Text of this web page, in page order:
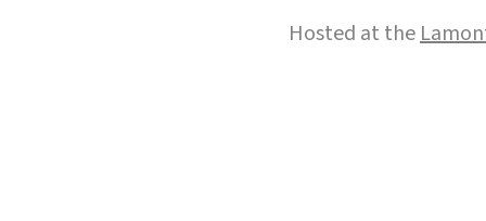
Hosted at the